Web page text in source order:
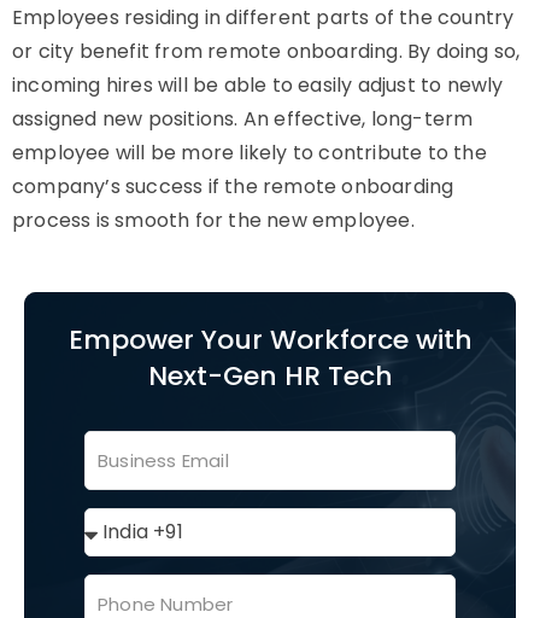
Employees residing in different parts of the country
or city benefit from remote onboarding. By doing so,
incoming hires will be able to easily adjust to newly
assigned new positions. An effective, long-term
employee will be more likely to contribute to the
company’s success if the remote onboarding
process is smooth for the new employee.
Empower Your Workforce with
Next-Gen HR Tech